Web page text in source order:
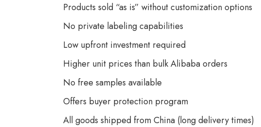
Products sold “as is” without customization options
No private labeling capabilities
Low upfront investment required
Higher unit prices than bulk Alibaba orders
No free samples available
Offers buyer protection program
All goods shipped from China (long delivery times)